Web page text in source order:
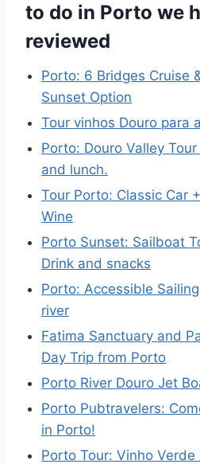
to do in Porto we
reviewed
Porto: 6 Bridges Cruise
Sunset Option
Tour vinhos Douro para
Porto: Douro Valley
and lunch.
Tour Porto: Classic Car
Wine
Porto Sunset: Sailboat
Drink and snacks
Porto: Accessible
river
Fatima Sanctuary and
Day Trip from Porto
Porto River Douro Jet
Porto Pubtravelers:
in Porto!
Porto Tour: Vinho